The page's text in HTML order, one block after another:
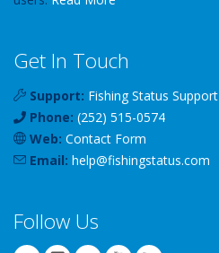
Get In Touch
Support: Fishing Status Support
Phone: (252) 515-0574
Web: Contact Form
Email: help@fishingstatus.com
Follow Us